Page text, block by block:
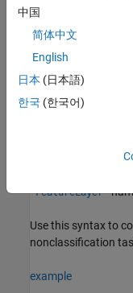
importance map
reduction layer to a
class score for
technique to
ThegradCAM
selects reduction
'FeatureLayer'
Use this syntax to
nonclassification
example
中国
简体中文
English
日本 (日本語)
한국 (한국어)